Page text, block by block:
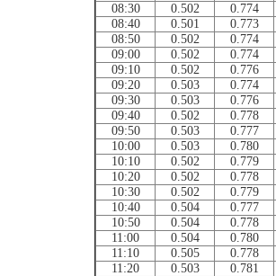
08:30 0.502 0.774
08:40
0.501 0.773
08:50
0.502 0.774
09:00
0.502 0.774
09:10
0.502 0.776
09:20
0.503 0.774
09:30
0.503 0.776
09:40
0.502 0.778
09:50
0.503 0.777
10:00
0.503 0.780
10:10
0.502 0.779
10:20
0.502 0.778
10:30
0.502 0.779
10:40
0.504 0.777
10:50
0.504 0.778
11:00
0.504 0.780
11:10
0.505 0.778
11:20
0.503 0.781